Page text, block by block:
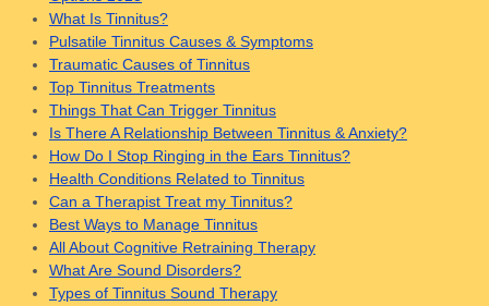
What Is Tinnitus?
Pulsatile Tinnitus Causes & Symptoms
Traumatic Causes of Tinnitus
Top Tinnitus Treatments
Things That Can Trigger Tinnitus
Is There A Relationship Between Tinnitus & Anxiety?
How Do I Stop Ringing in the Ears Tinnitus?
Health Conditions Related to Tinnitus
Can a Therapist Treat my Tinnitus?
Best Ways to Manage Tinnitus
All About Cognitive Retraining Therapy
What Are Sound Disorders?
Types of Tinnitus Sound Therapy